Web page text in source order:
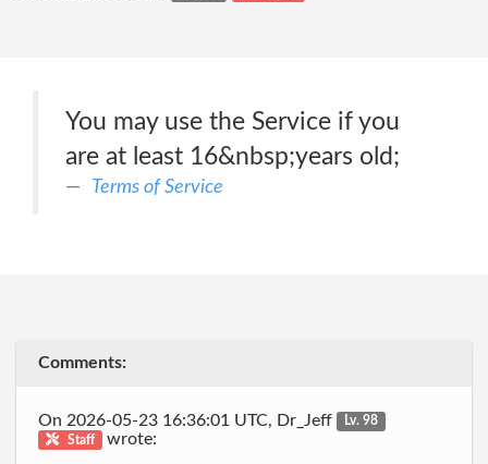
You may use the Service if you
are at least 16&nbsp;years old;
Terms of Service
Comments:
On 2026-05-23 16:36:01 UTC, Dr_Jeff
Lv. 98
Staff
wrote: